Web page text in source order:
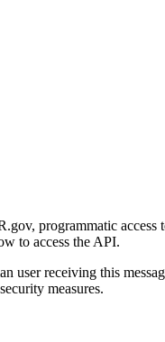
programmatic
to access the API.
user receiving this
measures.